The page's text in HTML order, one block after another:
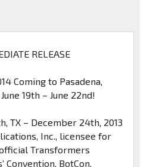
RELEASE
Coming to Pasadena,
19th – June 22nd!
TX – December 24th, 2013
Inc., licensee for
Transformers
Convention, BotCon,